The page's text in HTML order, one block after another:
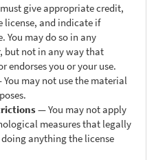
give appropriate credit,
license, and indicate if
You may do so in any
but not in any way that
endorses you or your use.
may not use the material
— You may not apply
measures that legally
anything the license